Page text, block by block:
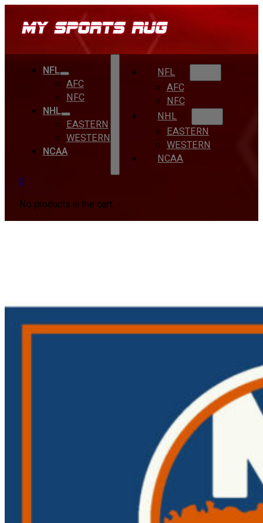
NFL
AFC
NFC
NHL
EASTERN
WESTERN
NCAA
NFL
AFC
NFC
NHL
EASTERN
WESTERN
NCAA
0
No products in the cart.